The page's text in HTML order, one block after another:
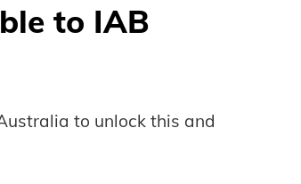
to IAB
to unlock this and